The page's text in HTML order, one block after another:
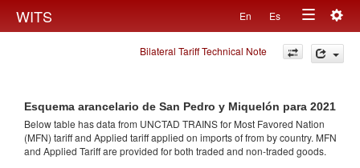
WITS En Es
Toggle
navigation
Bilateral Tariff Technical Note
Esquema arancelario de San Pedro y Miquelón para 2021
Below table has data from UNCTAD TRAINS for Most Favored Nation
(MFN) tariff and Applied tariff applied on imports offrom by country. MFN
and Applied Tariff are provided for both traded and non-traded goods.